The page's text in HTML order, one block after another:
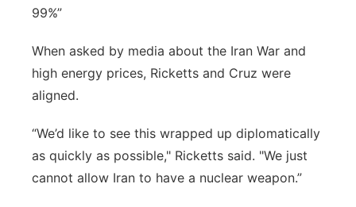
99%”
When asked by media about the Iran War and
high energy prices, Ricketts and Cruz were
aligned.
“We’d like to see this wrapped up diplomatically
as quickly as possible," Ricketts said. "We just
cannot allow Iran to have a nuclear weapon.”